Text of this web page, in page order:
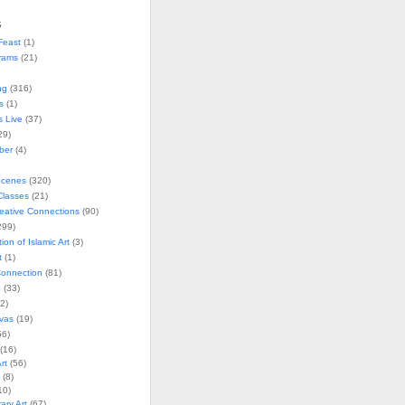
(1)
(21)
(316)
(1)
Live (37)
(4)
(320)
(21)
Connections(90)
of Islamic Art(3)
(1)
(81)
(33)
(19)
(56)
(8)